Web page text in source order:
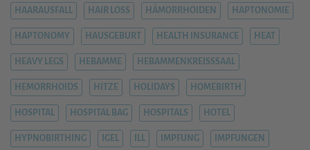
HAARAUSFALL HAIR LOSS HÄMORRHOIDEN HAPTONOMIE
HAPTONOMY HAUSGEBURT HEALTH INSURANCE HEAT
HEAVY LEGS HEBAMME HEBAMMENKREISSSAAL
HEMORRHOIDS HITZE HOLIDAYS HOMEBIRTH
HOSPITAL HOSPITAL BAG HOSPITALS HOTEL
HYPNOBIRTHING IGEL ILL IMPFUNG IMPFUNGEN